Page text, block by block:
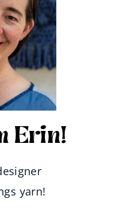
Erin!
yarn!